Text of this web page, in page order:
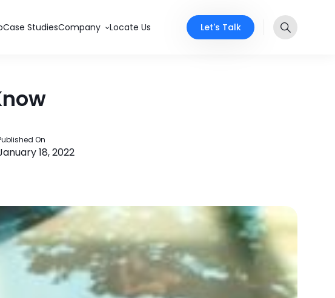
Case StudiesCompany Locate Us Let's Talk
On
18, 2022